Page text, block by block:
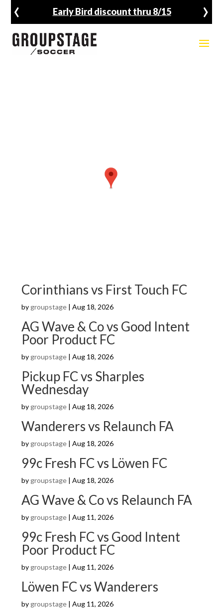
Fall Registration Open
‹ ›
Corinthians vs First Touch FC
by groupstage| Aug 18, 2026
AG Wave & Co vs Good Intent
Poor Product FC
by groupstage| Aug 18, 2026
Pickup FC vs Sharples
Wednesday
by groupstage| Aug 18, 2026
Wanderers vs Relaunch FA
by groupstage| Aug 18, 2026
99c Fresh FC vs Löwen FC
by groupstage| Aug 18, 2026
AG Wave & Co vs Relaunch FA
by groupstage| Aug 11, 2026
99c Fresh FC vs Good Intent
Poor Product FC
by groupstage| Aug 11, 2026
Löwen FC vs Wanderers
by groupstage| Aug 11, 2026